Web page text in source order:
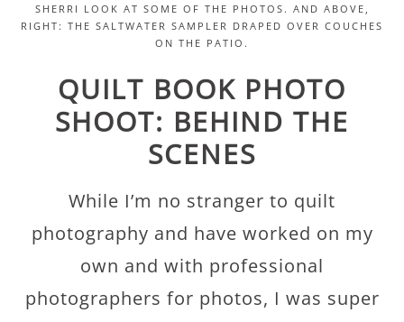
SHERRI LOOK AT SOME OF THE PHOTOS. AND ABOVE,
RIGHT: THE SALTWATER SAMPLER DRAPED OVER COUCHES
ON THE PATIO.
QUILT BOOK PHOTO
SHOOT: BEHIND THE
SCENES
While I’m no stranger to quilt
photography and have worked on my
own and with professional
photographers for photos, I was super